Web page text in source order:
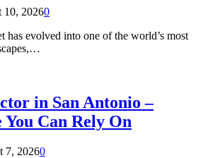
10, 20260
has evolved into one of the world’s most
in San Antonio –
Can Rely On
7, 20260